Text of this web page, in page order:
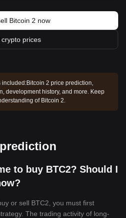
Bitcoin 2 now
crypto prices
included:Bitcoin 2 price prediction,
development history, and more. Keep
of Bitcoin 2.
to buy BTC2? Should I
or sell BTC2, you must first
The trading activity of long-